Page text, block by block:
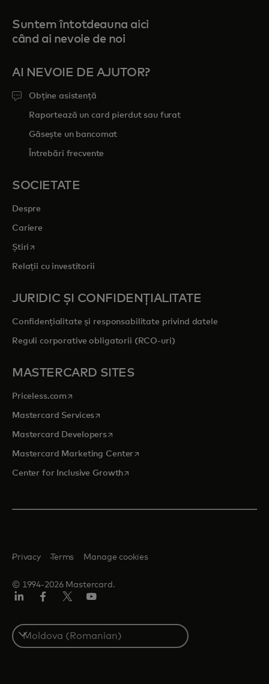
Suntem întotdeauna aici
când ai nevoie de noi
AI NEVOIE DE AJUTOR?
Obține asistență
Raportează un card pierdut sau furat
Găsește un bancomat
Întrebări frecvente
SOCIETATE
Despre
Cariere
Știri opens in a new tab
Relații cu investitorii
JURIDIC ȘI CONFIDENȚIALITATE
Confidențialitate și responsabilitate privind datele
Reguli corporative obligatorii (RCO-uri)
MASTERCARD SITES
Priceless.com opens in a new tab
Mastercard Servicesopens in a new tab
Mastercard Developersopens in a new tab
Mastercard Marketing Centeropens in a new tab
Center for Inclusive Growthopens in a new tab
© 1994-2026 Mastercard.
Privacy Terms Manage cookies
Select
a
country